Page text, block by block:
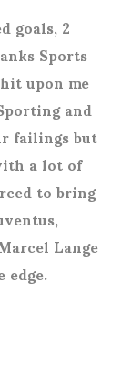
goals, 2
Sports
upon me
and
failings but
a lot of
to bring
Lange